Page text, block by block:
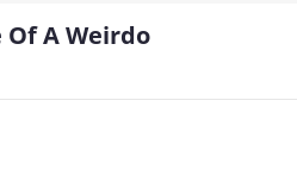
A Weirdo